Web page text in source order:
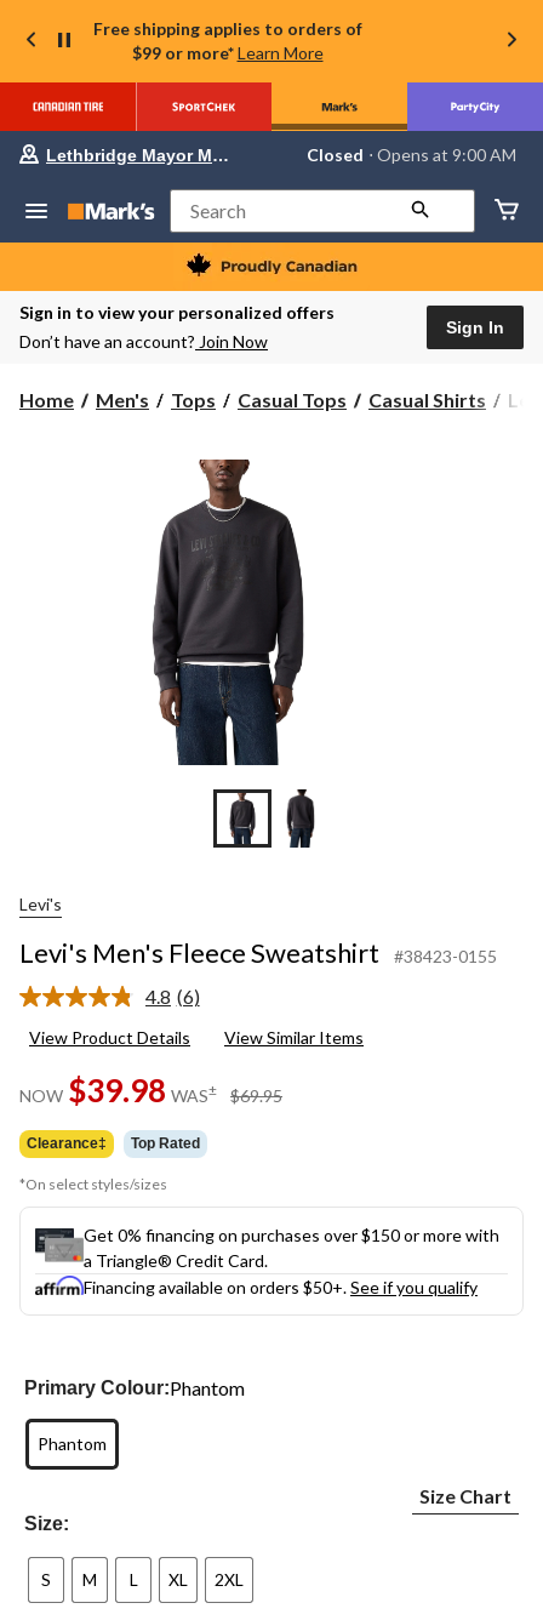
Free shipping applies to orders of
$99 or more* Learn More
Your
store
Lethbridge
Mayor
Magrath,
currently
Closed,
AM
Lethbridge Mayor Magrath Closed ⋅ Opens at 9:00 AM
Search
Sign in to view your personalized offers
Don’t have an account? Join Now
Sign In
Home Men's Tops Casual Tops Casual Shirts
Levi's
Levi's Men's Fleece Sweatshirt #38423-0155
4.8 Read
Reviews.
page
link.
(6)
View Product Details View Similar Items
NOW $39.98 WAS± $69.95
Clearance‡ Top Rated
*On select styles/sizes
Get 0% financing on purchases over $150 or more with
a Triangle® Credit Card.
Financing available on orders $50+.See if you qualify
Primary Colour:Phantom
Phantom
Size:
Size Chart
S M L XL 2XL